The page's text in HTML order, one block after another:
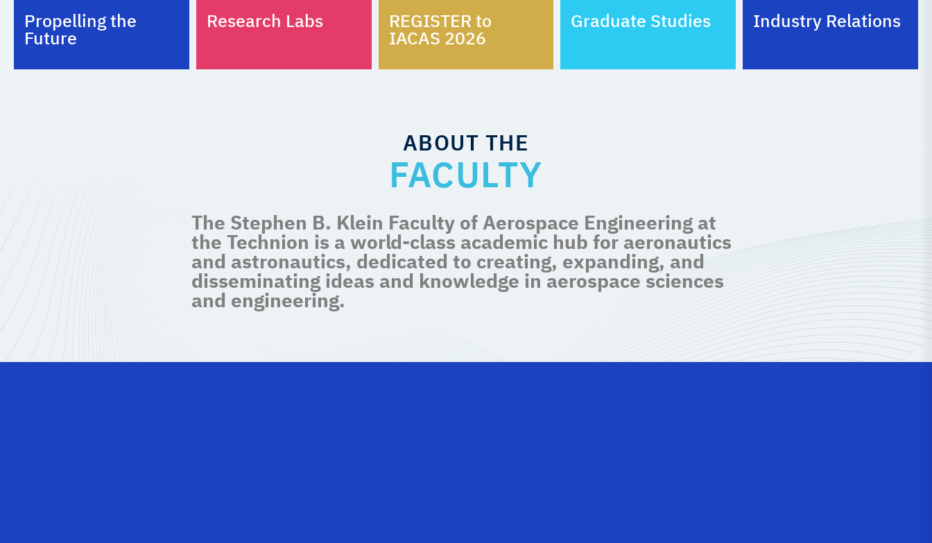
Propelling the
Future
Research Labs REGISTER to
IACAS 2026
Graduate Studies Industry Relations
ABOUT THE
FACULTY
The Stephen B. Klein Faculty of Aerospace Engineering at
the Technion is a world-class academic hub for aeronautics
and astronautics, dedicated to creating, expanding, and
disseminating ideas and knowledge in aerospace sciences
and engineering.